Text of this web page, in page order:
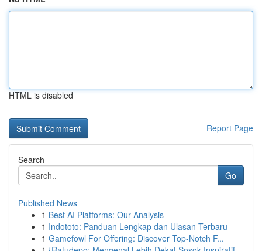
HTML is disabled
Report Page
Search
Go
Published News
1 Best AI Platforms: Our Analysis
1 Indototo: Panduan Lengkap dan Ulasan Terbaru
1 Gamefowl For Offering: Discover Top-Notch F...